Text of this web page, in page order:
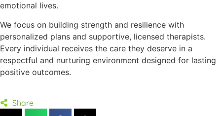
emotional lives.
We focus on building strength and resilience with
personalized plans and supportive, licensed therapists.
Every individual receives the care they deserve in a
respectful and nurturing environment designed for lasting
positive outcomes.
Share